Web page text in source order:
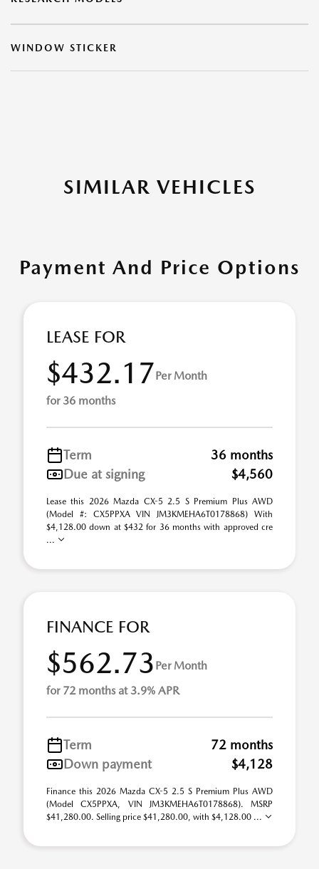
WINDOW STICKER
SIMILAR VEHICLES
Payment And Price Options
LEASE FOR
$432.17Per Month
for 36 months
Term
36 months
Due at signing
$4,560
Lease this 2026 Mazda CX-5 2.5 S Premium Plus AWD
(Model #: CX5PPXA VIN JM3KMEHA6T0178868) With
$4,128.00 down at $432 for 36 months with approved cre
...
FINANCE FOR
$562.73 Per Month
for 72 months at 3.9% APR
Term
72 months
Down payment
$4,128
Finance this 2026 Mazda CX-5 2.5 S Premium Plus AWD
(Model CX5PPXA, VIN JM3KMEHA6T0178868). MSRP
$41,280.00. Selling price $41,280.00, with $4,128.00 ...